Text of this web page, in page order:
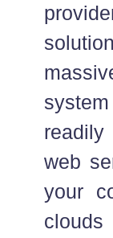
readily
web
your